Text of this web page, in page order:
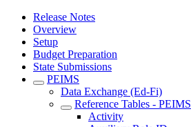
Release Notes
Overview
Setup
Budget Preparation
State Submissions
PEIMS
Data Exchange (Ed-Fi)
Reference Tables - PEIMS
Activity